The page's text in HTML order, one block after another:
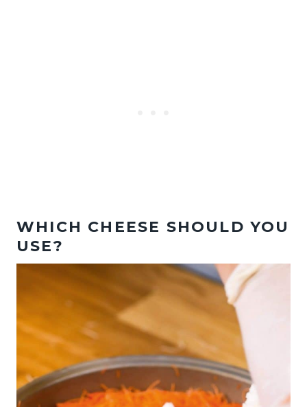
WHICH CHEESE SHOULD YOU
USE?